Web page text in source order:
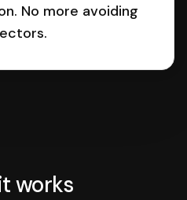
No more avoiding
works